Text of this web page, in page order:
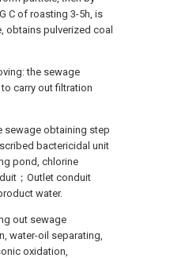
C of roasting 3-5h, is
obtains pulverized coal
the sewage
carry out filtration
sewage obtaining step
bactericidal unit
pond, chlorine
；Outlet conduit
water.
out sewage
water-oil separating,
oxidation,